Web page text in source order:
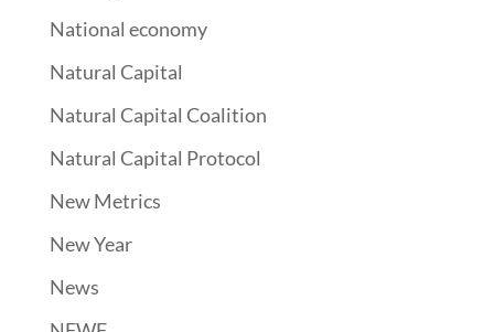
National economy
Natural Capital
Natural Capital Coalition
Natural Capital Protocol
New Metrics
New Year
News